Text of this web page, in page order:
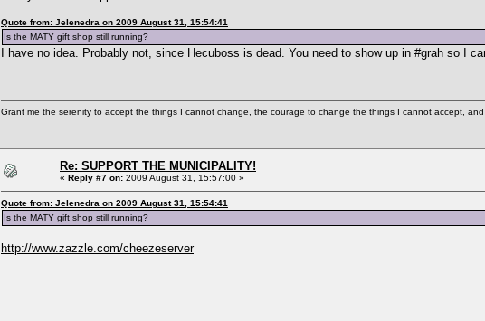
Quote from: Jelenedra on 2009 August 31, 15:54:41
Is the MATY gift shop still running?
I have no idea. Probably not, since Hecuboss is dead. You need to show up in #grah so I
Grant me the serenity to accept the things I cannot change, the courage to change the things I cannot accept,
Re: SUPPORT THE MUNICIPALITY!
« Reply #7 on: 2009 August 31, 15:57:00 »
Quote from: Jelenedra on 2009 August 31, 15:54:41
Is the MATY gift shop still running?
http://www.zazzle.com/cheezeserver